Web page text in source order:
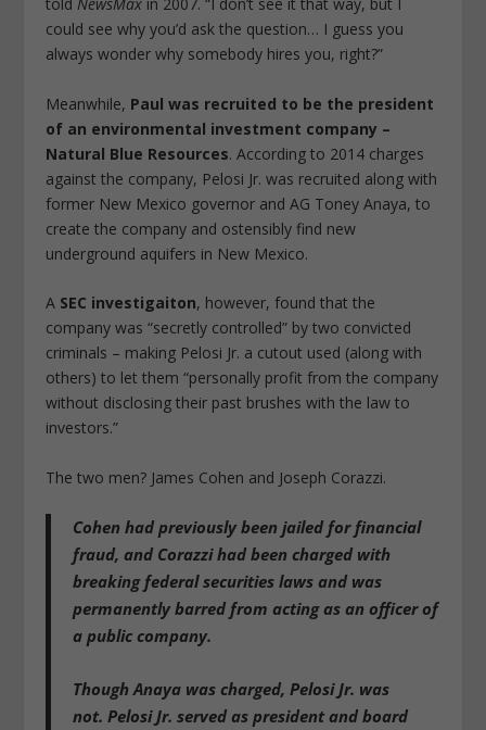
toldNewsMax in 2007. “I don’t see it that way, but I
could see why you’d ask the question… I guess you
always wonder why somebody hires you, right?”
Meanwhile, Paul was recruited to be the president
of an environmental investment company –
Natural Blue Resources. According to 2014 charges
against the company, Pelosi Jr. was recruited along with
former New Mexico governor and AG Toney Anaya, to
create the company and ostensibly find new
underground aquifers in New Mexico.
A SEC investigaiton, however, found that the
company was “secretly controlled” by two convicted
criminals – making Pelosi Jr. a cutout used (along with
others) to let them “personally profit from the company
without disclosing their past brushes with the law to
investors.”
The two men? James Cohen and Joseph Corazzi.
Cohen had previously been jailed for financial
fraud, and Corazzi had been charged with
breaking federal securities laws and was
permanently barred from acting as an officer of
a public company.
Though Anaya was charged, Pelosi Jr. was
not. Pelosi Jr. served as president and board